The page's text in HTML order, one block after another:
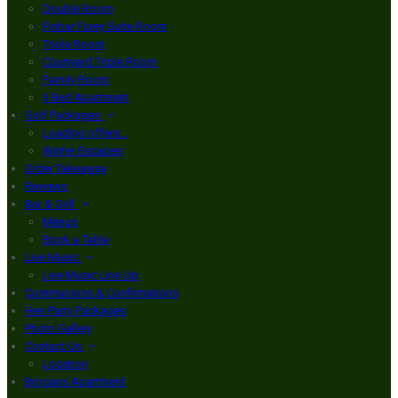
Double Room
Finbar Furey Suite Room
Triple Room
Courtyard Triple Room
Family Room
3 Bed Apartment
Golf Packages
Loading offers…
Winter Escapes
Order Takeaway
Reviews
Bar & Grill
Menus
Book a Table
Live Music
Live Music Line Up
Communions & Confirmations
Hen Party Packages
Photo Gallery
Contact Us
Location
Brogans Apartment